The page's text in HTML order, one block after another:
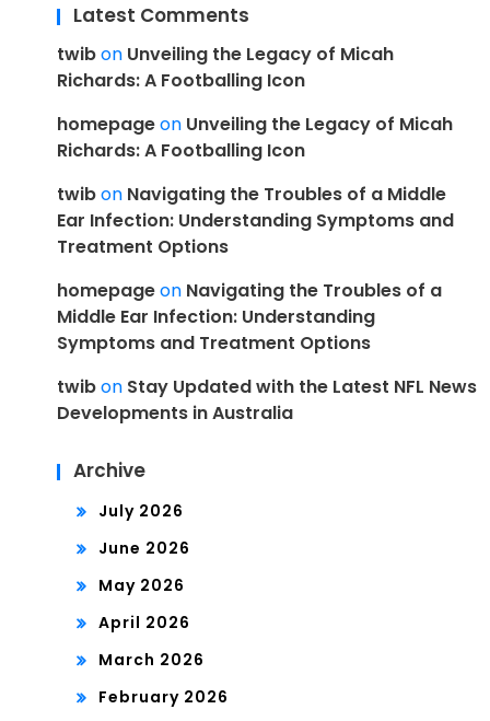
Latest Comments
twibon Unveiling the Legacy of Micah
Richards: A Footballing Icon
homepageon Unveiling the Legacy of Micah
Richards: A Footballing Icon
twibon Navigating the Troubles of a Middle
Ear Infection: Understanding Symptoms and
Treatment Options
homepageon Navigating the Troubles of a
Middle Ear Infection: Understanding
Symptoms and Treatment Options
twibon Stay Updated with the Latest NFL News
Developments in Australia
Archive
July 2026
June 2026
May 2026
April 2026
March 2026
February 2026